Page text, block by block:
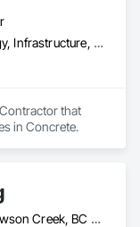
Industrial and Energy, Infrastructure, Institutional
that
in Concrete.
Chetwynd, BC • Dawson Creek, BC • Fort St John, BC • Taylor, BC • British Columbia